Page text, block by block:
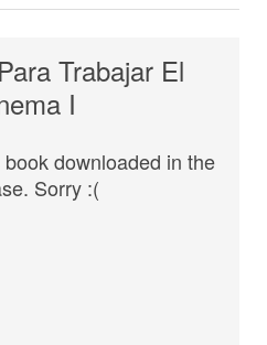
Trabajar El
I
downloaded in the
Sorry :(